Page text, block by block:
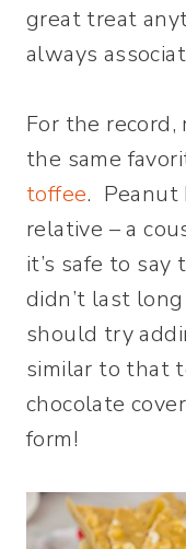
great treat
always
For the record,
the same
toffee. Peanut
relative – a
it’s safe to
didn’t last
should try
similar to that
chocolate
form!